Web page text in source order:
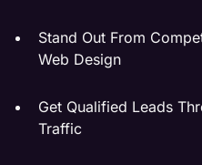
Stand Out From
Web Design
Get Qualified Leads
Traffic